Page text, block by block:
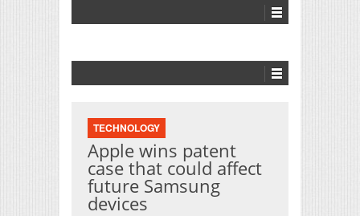
TECHNOLOGY
Apple wins patent
case that could affect
future Samsung
devices